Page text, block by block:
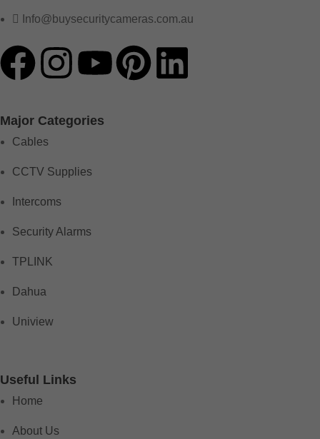
Info@buysecuritycameras.com.au
Major Categories
Cables
CCTV Supplies
Intercoms
Security Alarms
TPLINK
Dahua
Uniview
Useful Links
Home
About Us